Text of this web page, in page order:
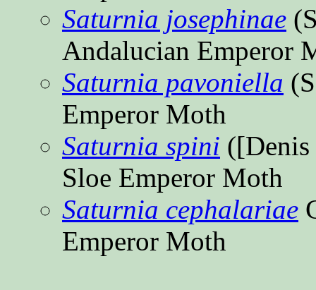
Saturnia josephinae
Andalucian Emperor
Saturnia pavoniella
Emperor Moth
Saturnia spini
Sloe Emperor Moth
Saturnia cephalariae
Emperor Moth